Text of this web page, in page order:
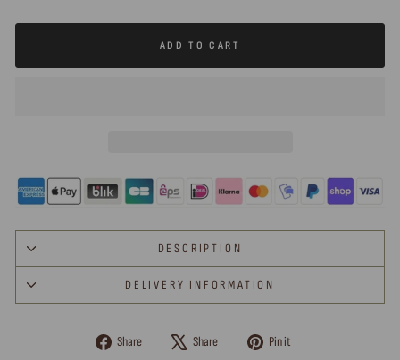
ADD TO CART
DESCRIPTION
DELIVERY INFORMATION
Share
Share Share
Tweet Pin it